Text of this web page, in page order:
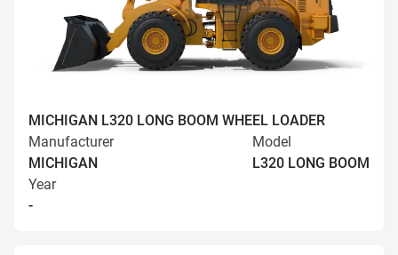
MICHIGAN L320 LONG BOOM WHEEL LOADER
Manufacturer
MICHIGAN
Model
L320 LONG BOOM
Year
-